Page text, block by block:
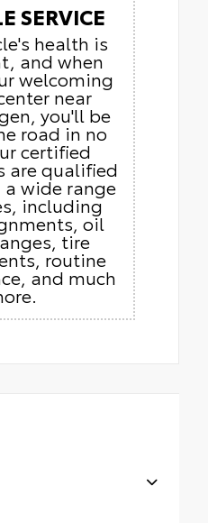
SERVICE
health is
and when
welcoming
near
you'll be
road in no
certified
are qualified
wide range
including
oil
tire
routine
and much